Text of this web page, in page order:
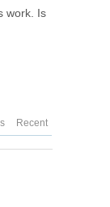
work. Is
Recent